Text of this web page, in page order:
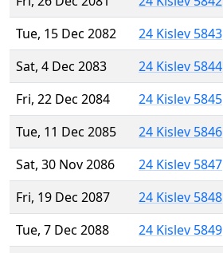
Tue, 15 Dec 2082
24 Kislev 5843
Sat, 4 Dec 2083
24 Kislev 5844
Fri, 22 Dec 2084
24 Kislev 5845
Tue, 11 Dec 2085
24 Kislev 5846
Sat, 30 Nov 2086
24 Kislev 5847
Fri, 19 Dec 2087
24 Kislev 5848
Tue, 7 Dec 2088
24 Kislev 5849